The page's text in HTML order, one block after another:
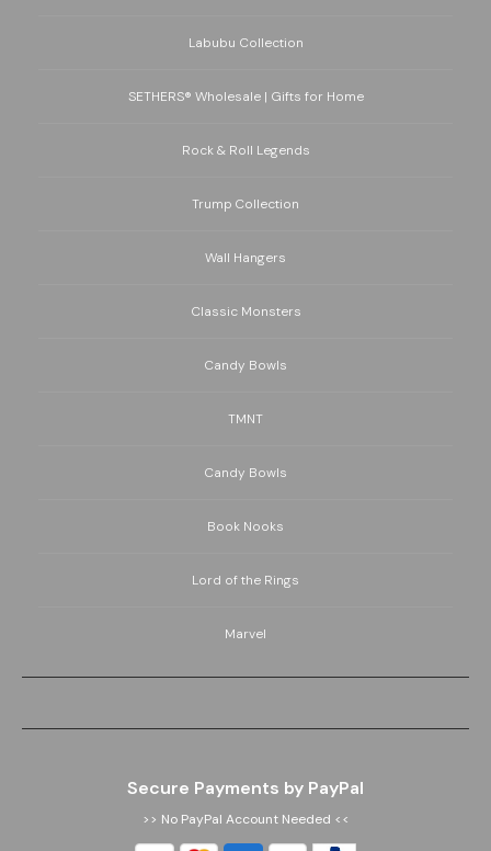
Labubu Collection
SETHERS® Wholesale | Gifts for Home
Rock & Roll Legends
Trump Collection
Wall Hangers
Classic Monsters
Candy Bowls
TMNT
Candy Bowls
Book Nooks
Lord of the Rings
Marvel
Secure Payments by PayPal
>> No PayPal Account Needed <<